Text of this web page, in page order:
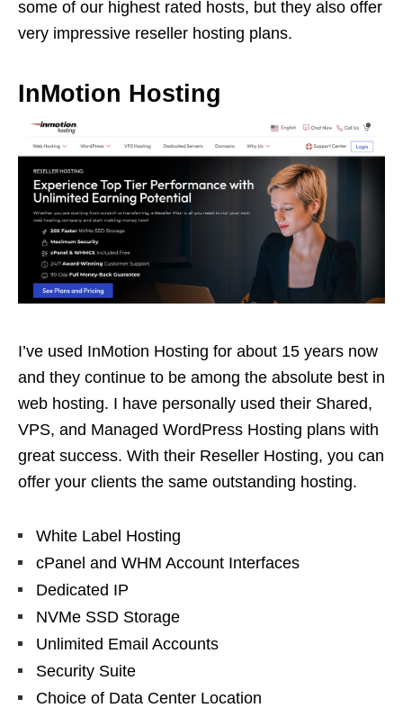
some of our highest rated hosts, but they also offer
very impressive reseller hosting plans.
InMotion Hosting
I’ve used InMotion Hosting for about 15 years now
and they continue to be among the absolute best in
web hosting. I have personally used their Shared,
VPS, and Managed WordPress Hosting plans with
great success. With their Reseller Hosting, you can
offer your clients the same outstanding hosting.
White Label Hosting
cPanel and WHM Account Interfaces
Dedicated IP
NVMe SSD Storage
Unlimited Email Accounts
Security Suite
Choice of Data Center Location